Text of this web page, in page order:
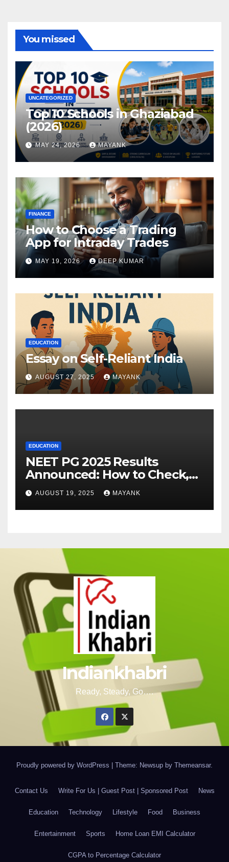
You missed
UNCATEGORIZED
Top 10 Schools in Ghaziabad
(2026)
MAY 24, 2026 MAYANK
FINANCE
How to Choose a Trading
App for Intraday Trades
MAY 19, 2026 DEEP KUMAR
EDUCATION
Essay on Self-Reliant India
AUGUST 27, 2025 MAYANK
EDUCATION
NEET PG 2025 Results
Announced: How to Check,
Cut-Offs, and Toppers
AUGUST 19, 2025 MAYANK
Indiankhabri
Ready, Steady, Go….
Proudly powered by WordPress | Theme: Newsup by Themeansar.
Contact Us Write For Us | Guest Post | Sponsored Post News
Education Technology Lifestyle Food Business
Entertainment Sports Home Loan EMI Calculator
CGPA to Percentage Calculator